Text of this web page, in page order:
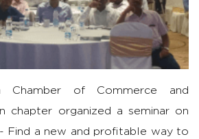
Chamber of Commerce and
chapter organized a seminar on
Find a new and profitable way to